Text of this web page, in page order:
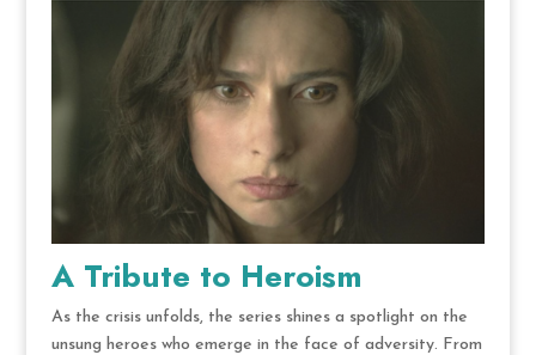
A Tribute to Heroism
As the crisis unfolds, the series shines a spotlight on the
unsung heroes who emerge in the face of adversity. From